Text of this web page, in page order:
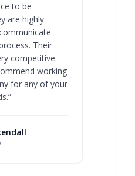
to be
are highly
Their
competitive.
working
for any of your
”